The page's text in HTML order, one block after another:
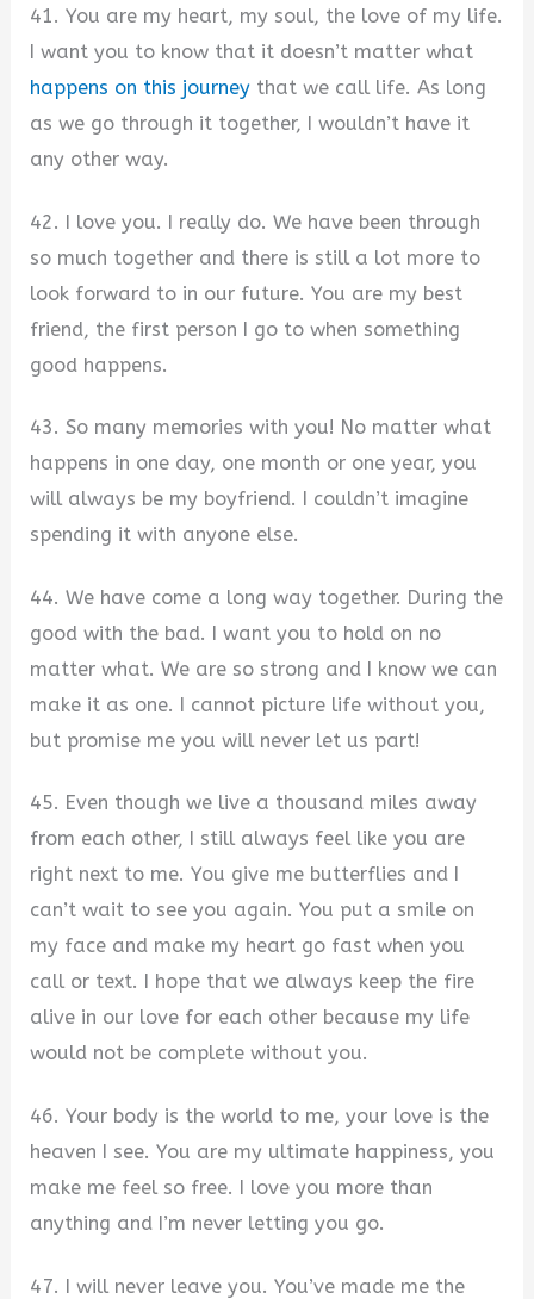
41. You are my heart, my soul, the love of my life.
I want you to know that it doesn’t matter what
happens on this journey that we call life. As long
as we go through it together, I wouldn’t have it
any other way.
42. I love you. I really do. We have been through
so much together and there is still a lot more to
look forward to in our future. You are my best
friend, the first person I go to when something
good happens.
43. So many memories with you! No matter what
happens in one day, one month or one year, you
will always be my boyfriend. I couldn’t imagine
spending it with anyone else.
44. We have come a long way together. During the
good with the bad. I want you to hold on no
matter what. We are so strong and I know we can
make it as one. I cannot picture life without you,
but promise me you will never let us part!
45. Even though we live a thousand miles away
from each other, I still always feel like you are
right next to me. You give me butterflies and I
can’t wait to see you again. You put a smile on
my face and make my heart go fast when you
call or text. I hope that we always keep the fire
alive in our love for each other because my life
would not be complete without you.
46. Your body is the world to me, your love is the
heaven I see. You are my ultimate happiness, you
make me feel so free. I love you more than
anything and I’m never letting you go.
47. I will never leave you. You’ve made me the